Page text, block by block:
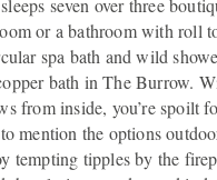
seven over three
or a bathroom with roll
spa bath and wild
bath in The Burrow.
from inside, you’re spoilt
mention the options
tempting tipples by the